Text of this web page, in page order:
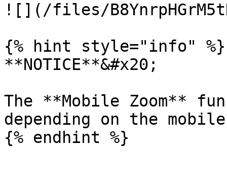
![](/files/
{% hint style="info" %}
**NOTICE**&#x20;
The **Mobile Zoom**
depending on the